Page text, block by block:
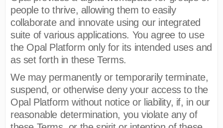
people to thrive, allowing them to easily
collaborate and innovate using our integrated
suite of various applications. You agree to use
the Opal Platform only for its intended uses and
as set forth in these Terms.
We may permanently or temporarily terminate,
suspend, or otherwise deny your access to the
Opal Platform without notice or liability, if, in our
reasonable determination, you violate any of